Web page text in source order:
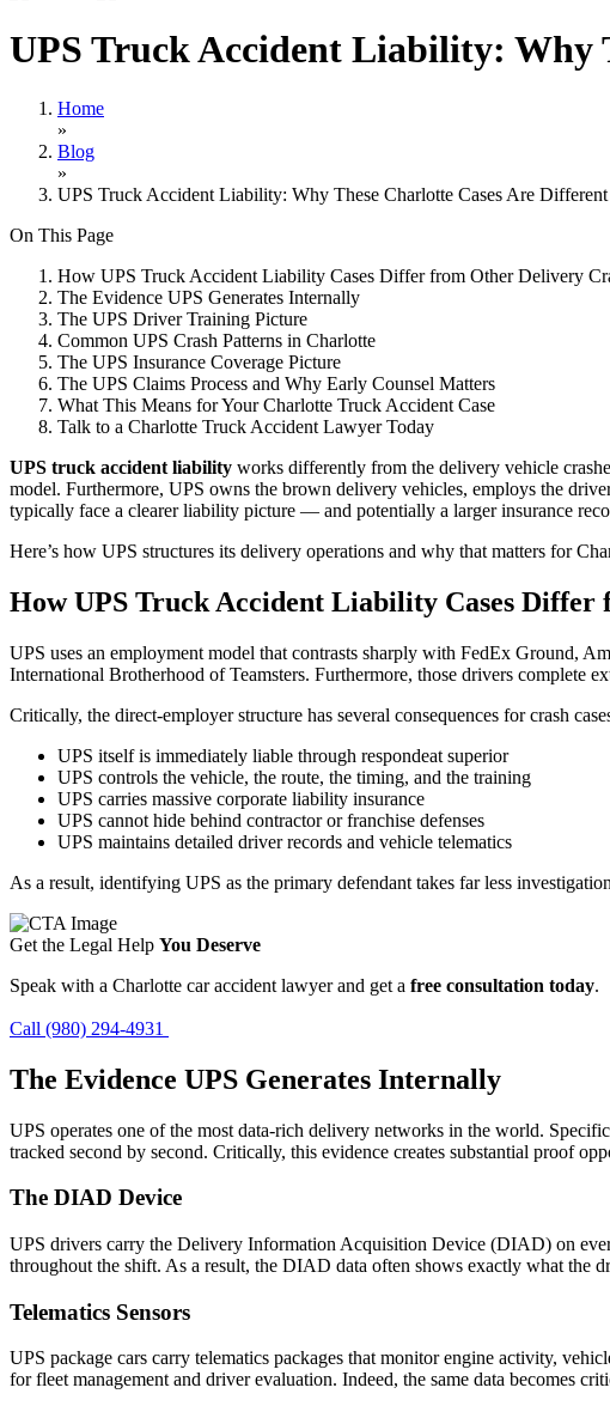
UPS Truck Accident Liability: Why
Home
»
Blog
»
UPS Truck Accident Liability: Why These Charlotte Cases Are Different
On This Page
How UPS Truck Accident Liability Cases Differ from Other Delivery
The Evidence UPS Generates Internally
The UPS Driver Training Picture
Common UPS Crash Patterns in Charlotte
The UPS Insurance Coverage Picture
The UPS Claims Process and Why Early Counsel Matters
What This Means for Your Charlotte Truck Accident Case
Talk to a Charlotte Truck Accident Lawyer Today
UPS truck accident liability works differently from the delivery vehicle
model. Furthermore, UPS owns the brown delivery vehicles, employs the
typically face a clearer liability picture — and potentially a larger insurance
Here’s how UPS structures its delivery operations and why that matters for
How UPS Truck Accident Liability Cases Differ
UPS uses an employment model that contrasts sharply with FedEx Ground,
International Brotherhood of Teamsters. Furthermore, those drivers complete
Critically, the direct-employer structure has several consequences for crash
UPS itself is immediately liable through respondeat superior
UPS controls the vehicle, the route, the timing, and the training
UPS carries massive corporate liability insurance
UPS cannot hide behind contractor or franchise defenses
UPS maintains detailed driver records and vehicle telematics
As a result, identifying UPS as the primary defendant takes far less
Get the Legal Help You Deserve
Speak with a Charlotte car accident lawyer and get a free consultation today.
Call (980) 294-4931
The Evidence UPS Generates Internally
UPS operates one of the most data-rich delivery networks in the world.
tracked second by second. Critically, this evidence creates substantial proof
The DIAD Device
UPS drivers carry the Delivery Information Acquisition Device (DIAD) on
throughout the shift. As a result, the DIAD data often shows exactly what the
Telematics Sensors
UPS package cars carry telematics packages that monitor engine activity,
for fleet management and driver evaluation. Indeed, the same data becomes